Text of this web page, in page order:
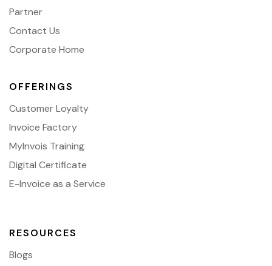
Partner
Contact Us
Corporate Home
OFFERINGS
Customer Loyalty
Invoice Factory
MyInvois Training
Digital Certificate
E-Invoice as a Service
RESOURCES
Blogs